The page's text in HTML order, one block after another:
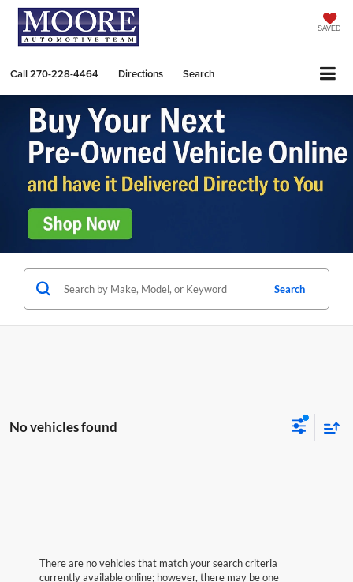
SAVED
Call270-228-4464 Directions Search
Search
No vehicles found
There are no vehicles that match your search criteria
currently available online; however, there may be one